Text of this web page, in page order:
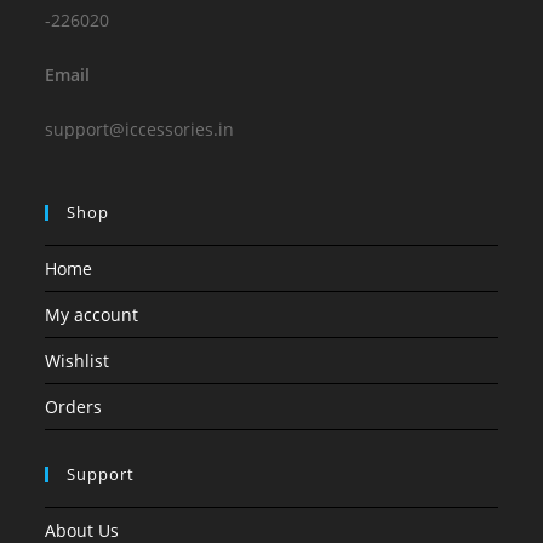
-226020
Email
support@iccessories.in
Shop
Home
My account
Wishlist
Orders
Support
About Us